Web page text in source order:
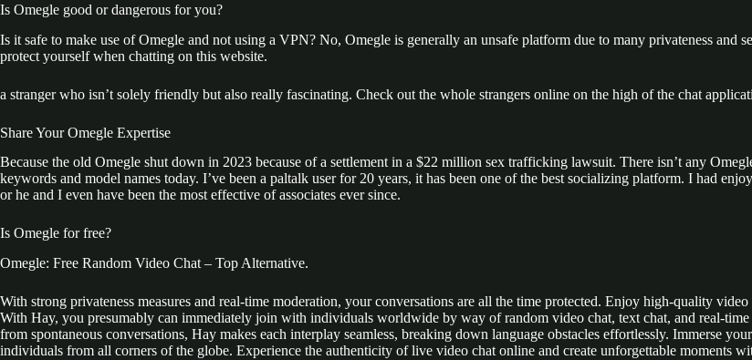
Is Omegle good or dangerous for you?
Is it safe to make use of Omegle and not using a VPN? No, Omegle is generally an unsafe platform due to many privateness
protect yourself when chatting on this website.
a stranger who isn’t solely friendly but also really fascinating. Check out the whole strangers online on the high of the chat
Share Your Omegle Expertise
Because the old Omegle shut down in 2023 because of a settlement in a $22 million sex trafficking lawsuit. There isn’t any
keywords and model names today. I’ve been a paltalk user for 20 years, it has been one of the best socializing platform. I had
or he and I even have been the most effective of associates ever since.
Is Omegle for free?
Omegle: Free Random Video Chat – Top Alternative.
With strong privateness measures and real-time moderation, your conversations are all the time protected. Enjoy high-quality
With Hay, you presumably can immediately join with individuals worldwide by way of random video chat, text chat, and real-
from spontaneous conversations, Hay makes each interplay seamless, breaking down language obstacles effortlessly. Immerse
individuals from all corners of the globe. Experience the authenticity of live video chat online and create unforgettable moments